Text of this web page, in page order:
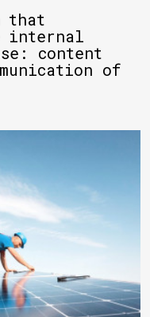
that
internal
content
of